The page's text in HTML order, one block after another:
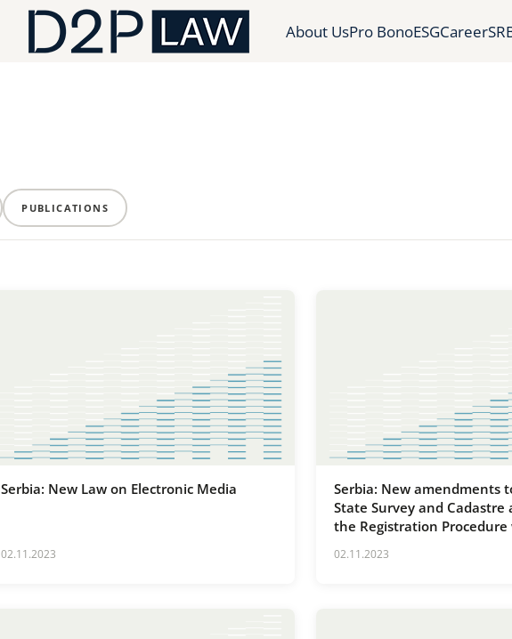
About UsPro BonoESGCareer
PUBLICATIONS
Serbia: New Law on Electronic Media
02.11.2023
Serbia: New amendments
State Survey and Cadastre
the Registration
02.11.2023